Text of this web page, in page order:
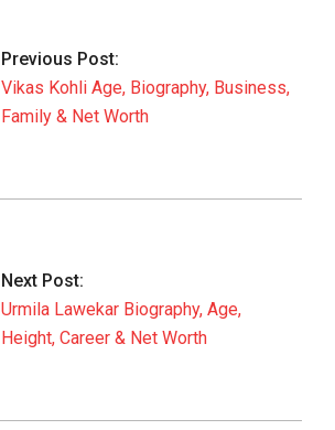
Previous Post:
Vikas Kohli Age, Biography, Business,
Family & Net Worth
Next Post:
Urmila Lawekar Biography, Age,
Height, Career & Net Worth